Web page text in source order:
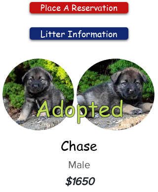
Place A Reservation
Litter Information
Adopted
Chase
Male
$1650